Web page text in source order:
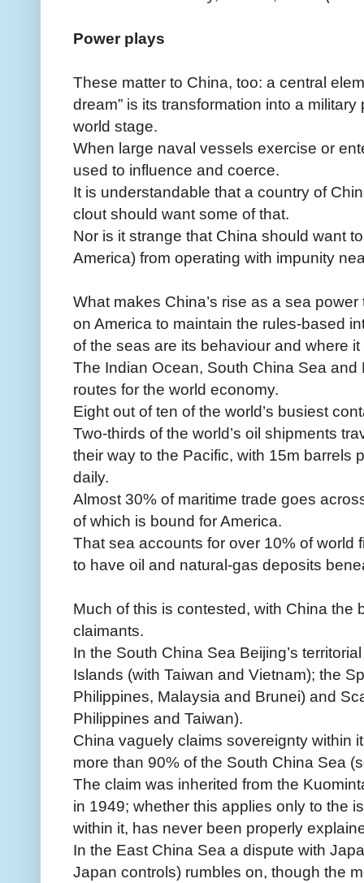
Power plays
These matter to China, too: a central
dream” is its transformation into a
world stage.
When large naval vessels exercise or
used to influence and coerce.
It is understandable that a country of
clout should want some of that.
Nor is it strange that China should want
America) from operating with impunity
What makes China’s rise as a sea
on America to maintain the rules-based
of the seas are its behaviour and where it
The Indian Ocean, South China Sea
routes for the world economy.
Eight out of ten of the world’s busiest
Two-thirds of the world’s oil shipments
their way to the Pacific, with 15m barrels
daily.
Almost 30% of maritime trade goes
of which is bound for America.
That sea accounts for over 10% of world
to have oil and natural-gas deposits
Much of this is contested, with China the
claimants.
In the South China Sea Beijing’s
Islands (with Taiwan and Vietnam); the
Philippines, Malaysia and Brunei) and
Philippines and Taiwan).
China vaguely claims sovereignty within
more than 90% of the South China Sea
The claim was inherited from the
in 1949; whether this applies only to the
within it, has never been properly
In the East China Sea a dispute with
Japan controls) rumbles on, though the